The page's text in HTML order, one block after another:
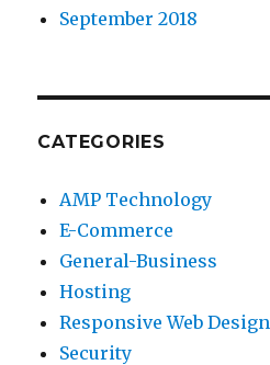
September 2018
CATEGORIES
AMP Technology
E-Commerce
General-Business
Hosting
Responsive Web Design
Security